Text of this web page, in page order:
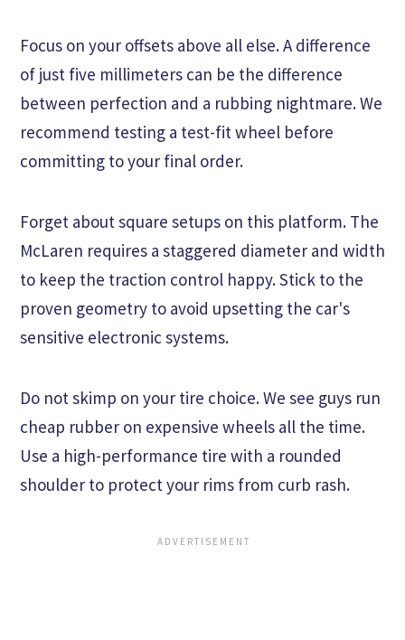
Focus on your offsets above all else. A difference
of just five millimeters can be the difference
between perfection and a rubbing nightmare. We
recommend testing a test-fit wheel before
committing to your final order.
Forget about square setups on this platform. The
McLaren requires a staggered diameter and width
to keep the traction control happy. Stick to the
proven geometry to avoid upsetting the car's
sensitive electronic systems.
Do not skimp on your tire choice. We see guys run
cheap rubber on expensive wheels all the time.
Use a high-performance tire with a rounded
shoulder to protect your rims from curb rash.